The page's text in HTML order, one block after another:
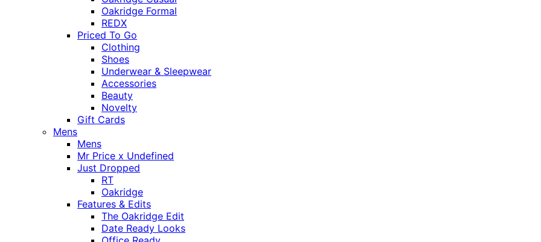
Oakridge Formal
REDX
Priced To Go
Clothing
Shoes
Underwear & Sleepwear
Accessories
Beauty
Novelty
Gift Cards
Mens
Mens
Mr Price x Undefined
Just Dropped
RT
Oakridge
Features & Edits
The Oakridge Edit
Date Ready Looks